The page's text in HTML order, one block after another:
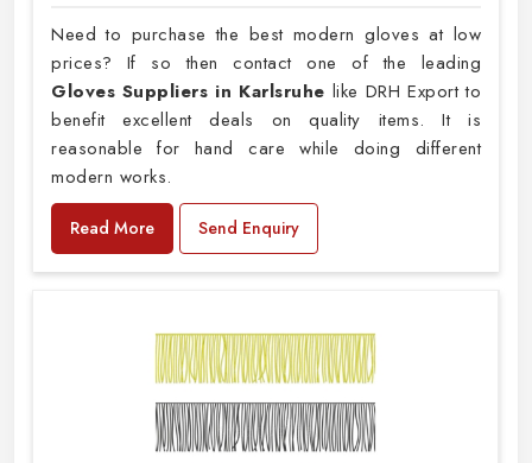
Need to purchase the best modern gloves at low
prices? If so then contact one of the leading
Gloves Suppliers in Karlsruhe like DRH Export to
benefit excellent deals on quality items. It is
reasonable for hand care while doing different
modern works.
Read More Send Enquiry